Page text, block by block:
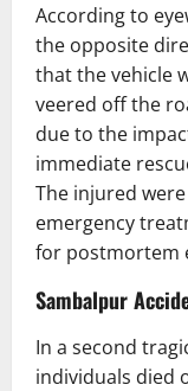
According to
the opposite
that the vehicle
veered off the
due to the
immediate
The injured
emergency
for postmortem
Sambalpur
In a second
individuals died